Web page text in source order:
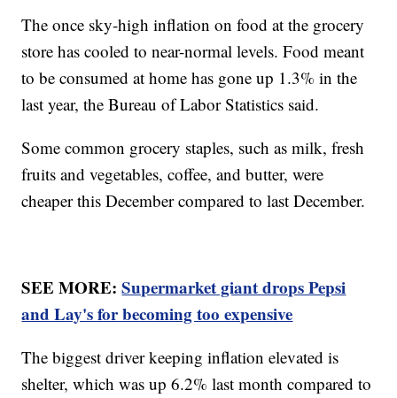
The once sky-high inflation on food at the grocery
store has cooled to near-normal levels. Food meant
to be consumed at home has gone up 1.3% in the
last year, the Bureau of Labor Statistics said.
Some common grocery staples, such as milk, fresh
fruits and vegetables, coffee, and butter, were
cheaper this December compared to last December.
SEE MORE:Supermarket giant drops Pepsi
and Lay's for becoming too expensive
The biggest driver keeping inflation elevated is
shelter, which was up 6.2% last month compared to